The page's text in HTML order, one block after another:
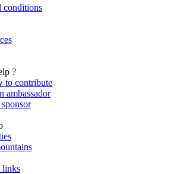
conditions
?
to contribute
ambassador
links